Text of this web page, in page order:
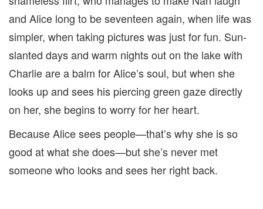
and Alice long to be seventeen again, when life was
simpler, when taking pictures was just for fun. Sun-
slanted days and warm nights out on the lake with
Charlie are a balm for Alice’s soul, but when she
looks up and sees his piercing green gaze directly
on her, she begins to worry for her heart.
Because Alice sees people—that’s why she is so
good at what she does—but she’s never met
someone who looks and sees her right back.